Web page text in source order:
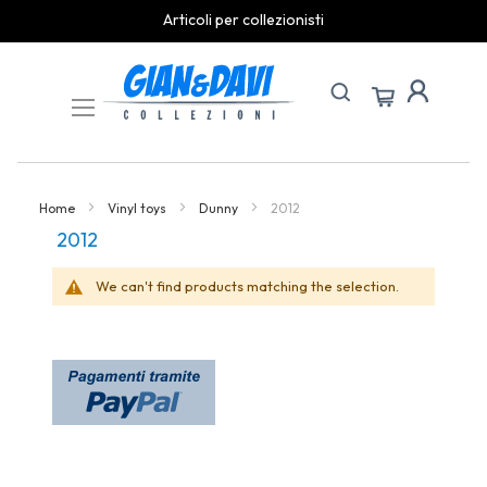
Articoli per collezionisti
Content
Home Vinyl toys Dunny 2012
2012
We can't find products matching the selection.